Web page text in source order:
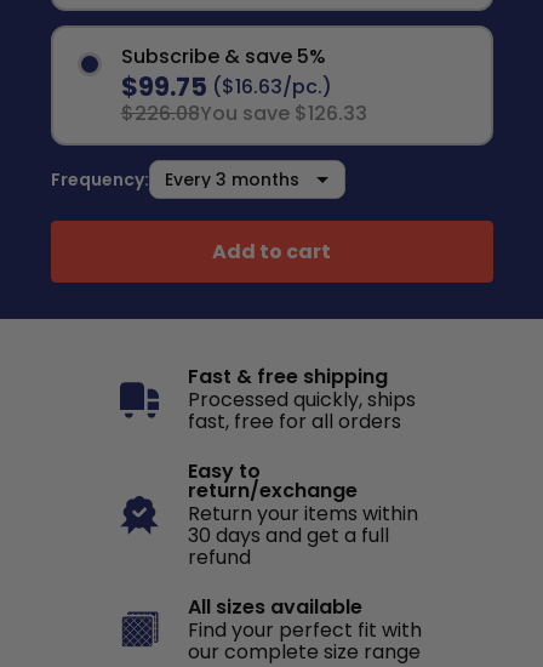
Subscribe & save 5%
$99.75 ($16.63/pc.)
$226.08You save $126.33
Frequency:
Add to cart
Fast & free shipping
Processed quickly, ships
fast, free for all orders
Easy to
return/exchange
Return your items within
30 days and get a full
refund
All sizes available
Find your perfect fit with
our complete size range